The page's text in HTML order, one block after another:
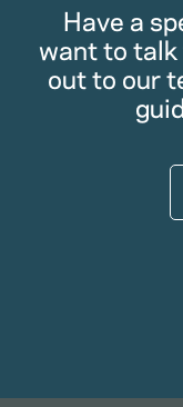
Have a
want to talk
out to our